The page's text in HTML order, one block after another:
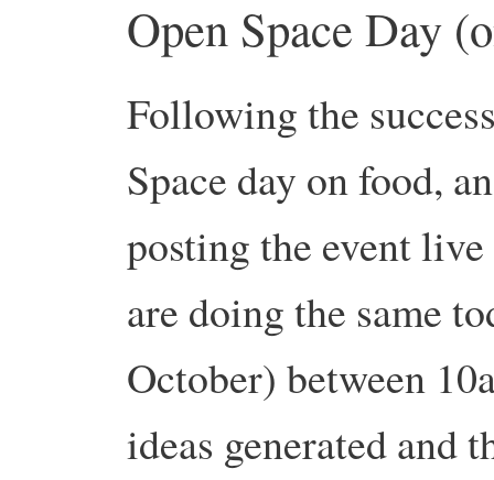
Open Space Day
Following the
Space day on food,
posting the event
are doing the same
October) between
ideas generated and